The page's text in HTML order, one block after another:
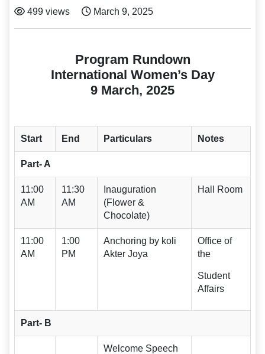
499 views March 9, 2025
Program Rundown
International Women’s Day
9 March, 2025
Start End Particulars Notes
Part- A
11:00
AM
11:30
AM
Inauguration
(Flower &
Chocolate)
Hall Room
11:00
AM
1:00
PM
Anchoring by koli
Akter Joya
Office of
the
Student
Affairs
Part- B
Welcome Speech